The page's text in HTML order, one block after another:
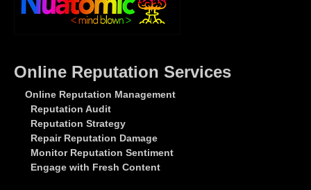
Online Reputation Services
Online Reputation Management
Reputation Audit
Reputation Strategy
Repair Reputation Damage
Monitor Reputation Sentiment
Engage with Fresh Content